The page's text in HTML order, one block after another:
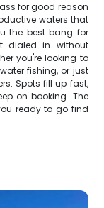
for good reason
waters that
the best bang for
dialed in without
you're looking to
fishing, or just
Spots fill up fast,
on booking. The
ready to go find